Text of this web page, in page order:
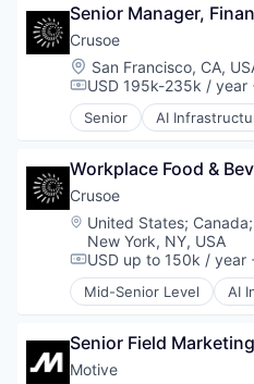
Business/Productivity
Compliance
Data & Analytics
Entertainment
Fitness
Fitness and Wellness
Fraud Detection
Ground Transportation
Health Care
Information Services
Logistics
Marketing
Mobile
Other Hardware
Platform
Senior Manager,
Crusoe
Location:
San Francisco, CA,
Compensation:
USD 195k-235k / year
Senior AI
Artificial Intelligence
Energy
Energy Management
Industrial
Natural Resources
Oil & Gas
Oil and Gas
Workplace Food &
Crusoe
Location:
United States; Canada;
New York, NY, USA
Compensation:
USD up to 150k / year
Mid-Senior Level AI
Artificial Intelligence
Energy
Energy Management
Senior Field
Motive